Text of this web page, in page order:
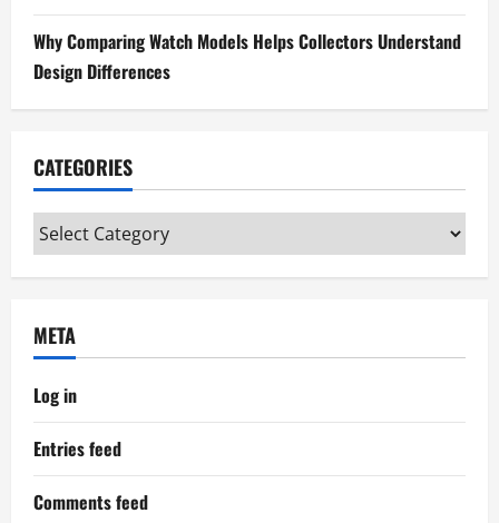
n
Why Comparing Watch Models Helps Collectors Understand
Design Differences
CATEGORIES
Categories
META
Log in
Entries feed
Comments feed